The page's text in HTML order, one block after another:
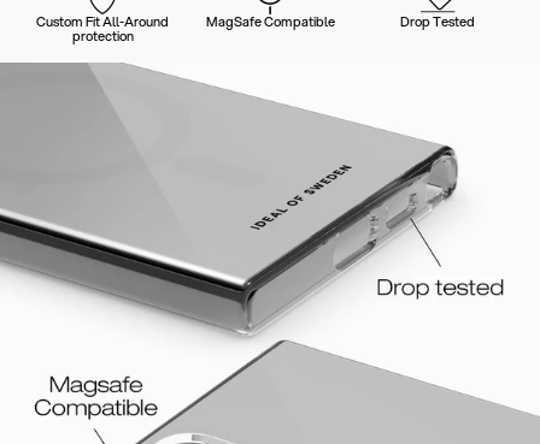
Custom Fit All-Around
protection
MagSafe Compatible Drop Tested